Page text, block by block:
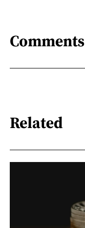
Comments
Related